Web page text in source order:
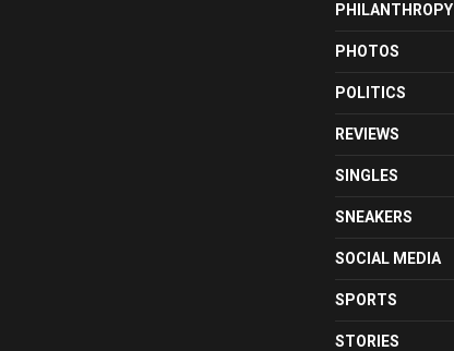
PHILANTHROPY
PHOTOS
POLITICS
REVIEWS
SINGLES
SNEAKERS
SOCIAL MEDIA
SPORTS
STORIES